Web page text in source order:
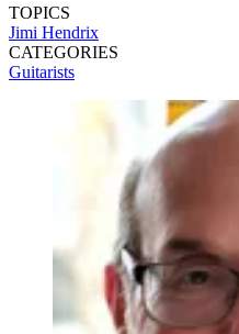
TOPICS
Jimi Hendrix
CATEGORIES
Guitarists